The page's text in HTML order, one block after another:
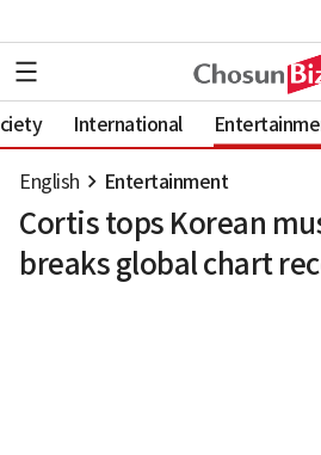
International
English Entertainment
Cortis tops Korean
breaks global chart